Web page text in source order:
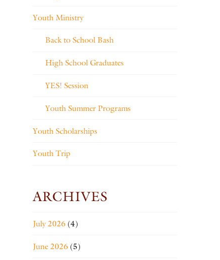
Youth Ministry
Back to School Bash
High School Graduates
YES! Session
Youth Summer Programs
Youth Scholarships
Youth Trip
ARCHIVES
July 2026(4)
June 2026(5)